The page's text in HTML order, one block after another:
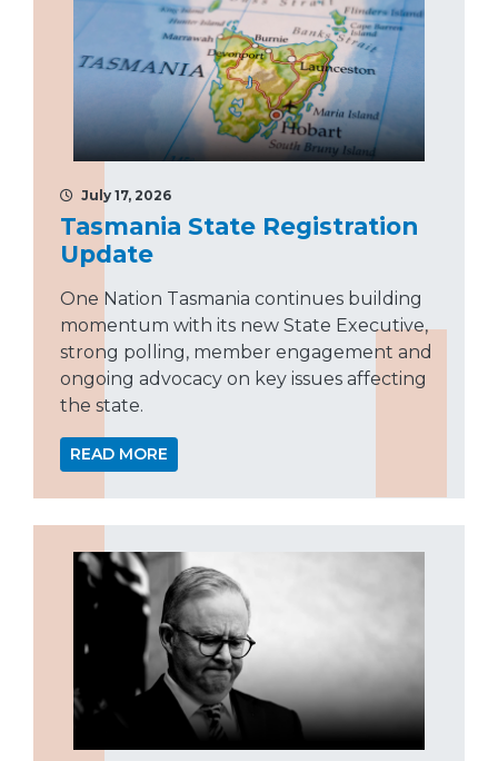
July 17, 2026
Tasmania State Registration
Update
One Nation Tasmania continues building
momentum with its new State Executive,
strong polling, member engagement and
ongoing advocacy on key issues affecting
the state.
READ MORE